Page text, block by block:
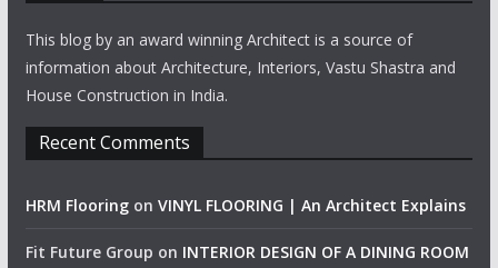
This blog by an award winning Architect is a source of
information about Architecture, Interiors, Vastu Shastra and
House Construction in India.
Recent Comments
HRM Flooringon VINYL FLOORING | An Architect Explains
Fit Future Group on INTERIOR DESIGN OF A DINING ROOM